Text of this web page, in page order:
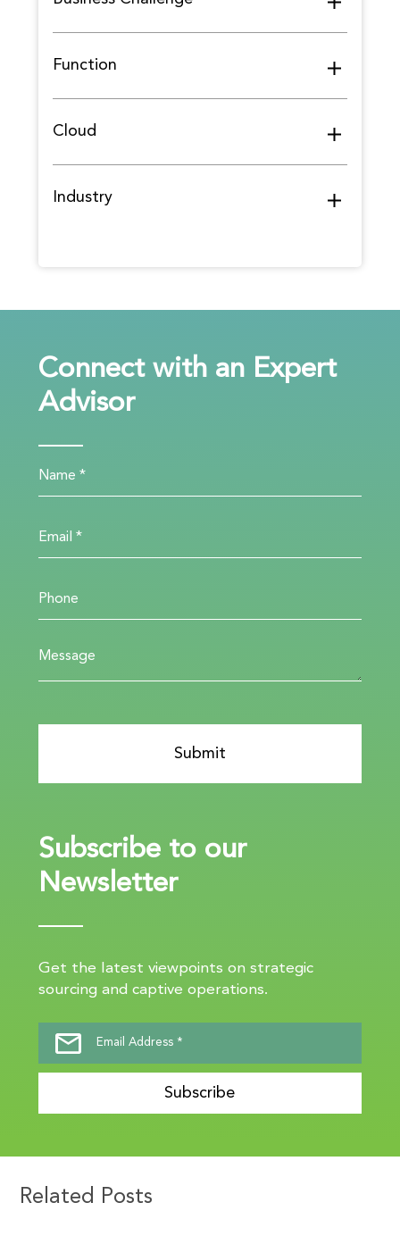
Function
Cloud
Industry
Connect with an Expert
Advisor
Subscribe to our
Newsletter
Get the latest viewpoints on strategic
sourcing and captive operations.
Subscribe
Related Posts